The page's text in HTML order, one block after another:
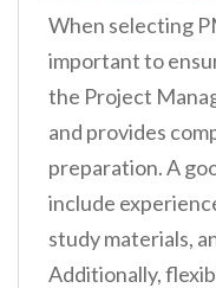
When selecting
important to
the Project
and provides
preparation. A
include
study materials,
Additionally,